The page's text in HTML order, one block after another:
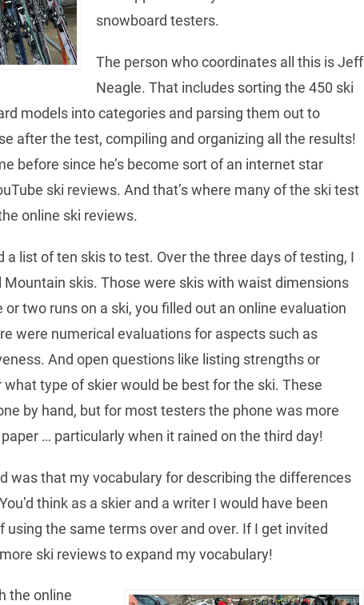
snowboard testers.
The person who coordinates all this is Jeff
Neagle. That includes sorting the 450 ski
models into categories and parsing them out to
after the test, compiling and organizing all the results!
before since he’s become sort of an internet star
ski reviews. And that’s where many of the ski test
online ski reviews.
a list of ten skis to test. Over the three days of testing, I
skis. Those were skis with waist dimensions
two runs on a ski, you filled out an online evaluation
were numerical evaluations for aspects such as
And open questions like listing strengths or
type of skier would be best for the ski. These
by hand, but for most testers the phone was more
… particularly when it rained on the third day!
was that my vocabulary for describing the differences
think as a skier and a writer I would have been
the same terms over and over. If I get invited
ski reviews to expand my vocabulary!
the online